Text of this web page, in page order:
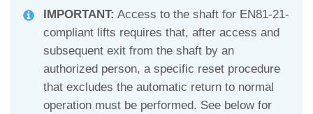
IMPORTANT: Access to the shaft for EN81-21-
compliant lifts requires that, after access and
subsequent exit from the shaft by an
authorized person, a specific reset procedure
that excludes the automatic return to normal
operation must be performed. See below for